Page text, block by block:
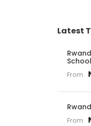
Latest
School
From
From